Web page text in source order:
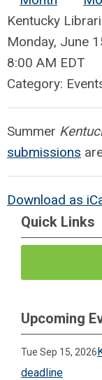
Kentucky
Monday, June
8:00 AM EDT
Category:
Summer
submissions
Download as
Quick Links
Upcoming
Tue Sep 15, 2026
deadline